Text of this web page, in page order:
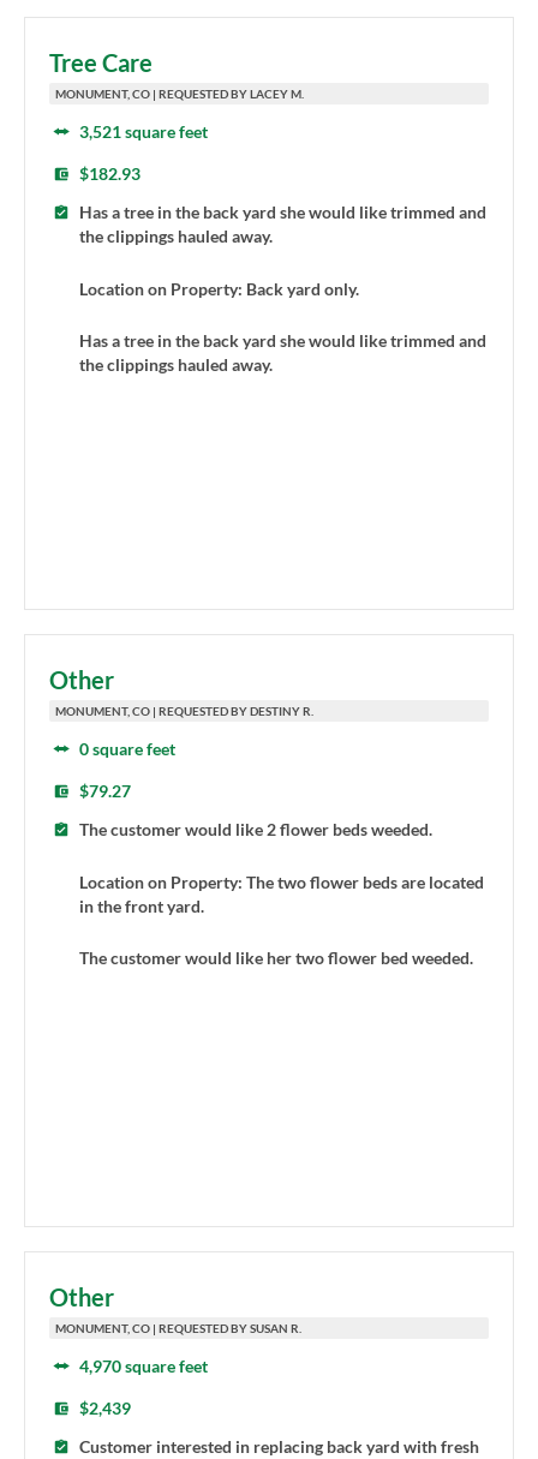
Tree Care
MONUMENT, CO | REQUESTED BY LACEY M.
3,521 square feet
$182.93
Has a tree in the back yard she would like trimmed and
the clippings hauled away.
Location on Property: Back yard only.
Has a tree in the back yard she would like trimmed and
the clippings hauled away.
Other
MONUMENT, CO | REQUESTED BY DESTINY R.
0 square feet
$79.27
The customer would like 2 flower beds weeded.
Location on Property: The two flower beds are located
in the front yard.
The customer would like her two flower bed weeded.
Other
MONUMENT, CO | REQUESTED BY SUSAN R.
4,970 square feet
$2,439
Customer interested in replacing back yard with fresh